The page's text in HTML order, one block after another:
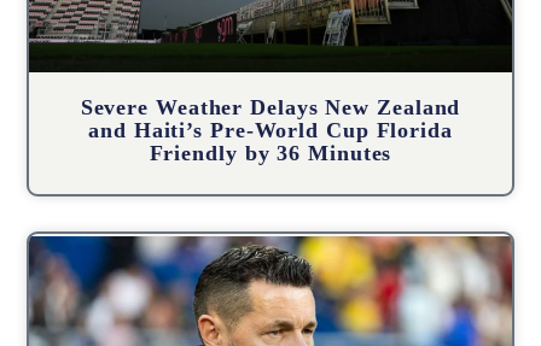
Severe Weather Delays New Zealand
and Haiti’s Pre-World Cup Florida
Friendly by 36 Minutes